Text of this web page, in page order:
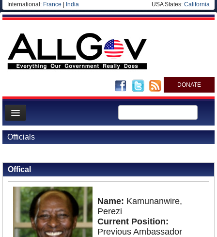
International: France India USA States: California
DONATE
News
Meet your Government
Departments/Agencies
Nations
Officials
Offical
Name: Kamunanwire,
Perezi
Current Position:
Previous Ambassador